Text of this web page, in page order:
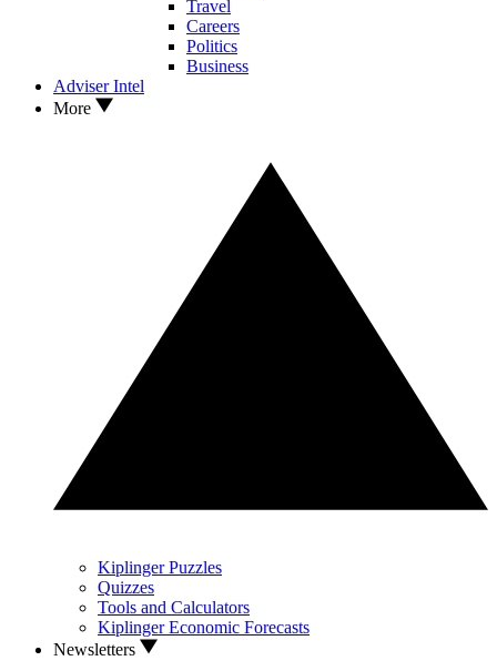
Travel
Careers
Politics
Business
Adviser Intel
More
Kiplinger Puzzles
Quizzes
Tools and Calculators
Kiplinger Economic Forecasts
Newsletters